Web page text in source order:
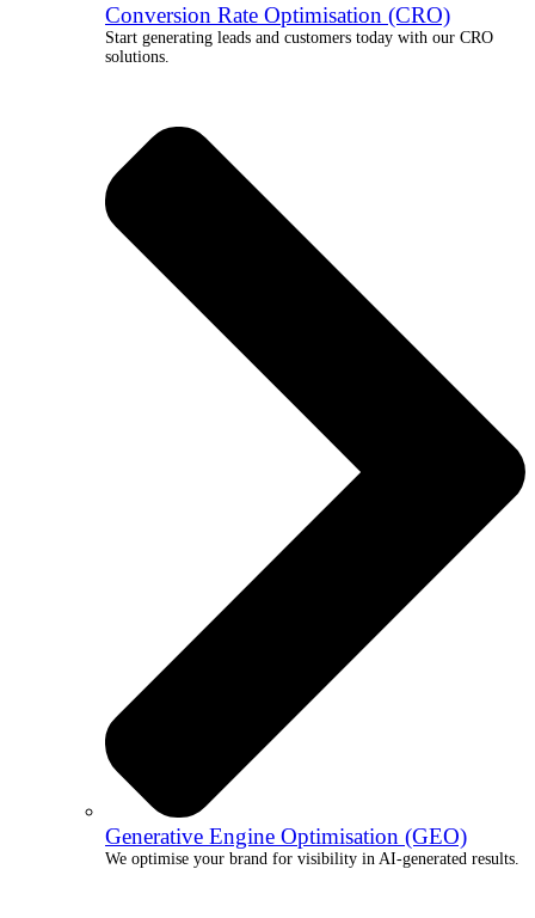
Conversion Rate Optimisation (CRO)
Start generating leads and customers today with our CRO
solutions.
Generative Engine Optimisation (GEO)
We optimise your brand for visibility in AI-generated results.